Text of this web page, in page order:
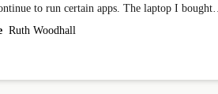
to run certain apps. The laptop I bought
Pro) was in excellent condition and an
Ruth Woodhall